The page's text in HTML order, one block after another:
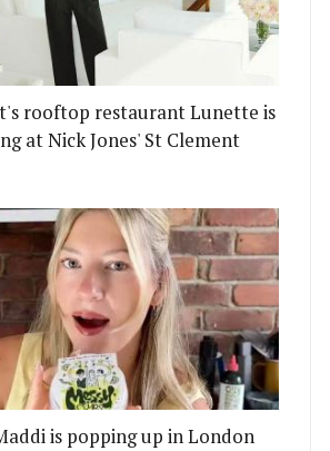
rooftop restaurant Lunette is
at Nick Jones' St Clement
is popping up in London